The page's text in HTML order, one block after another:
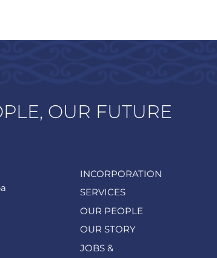
OUR FUTURE
INCORPORATION
SERVICES
OUR PEOPLE
OUR STORY
JOBS &